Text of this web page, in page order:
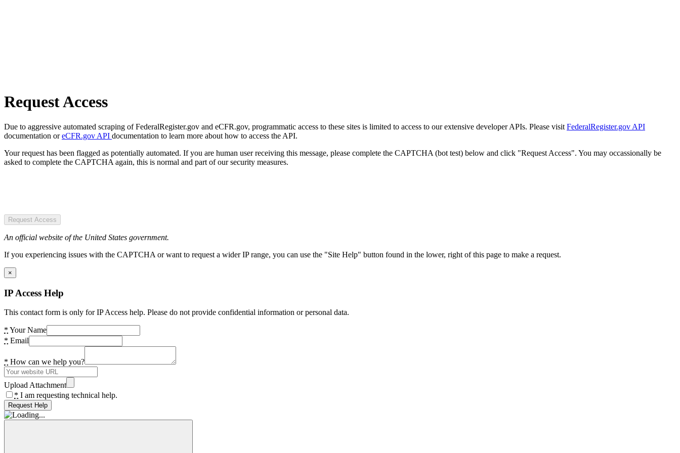
Request Access
Due to aggressive automated scraping of FederalRegister.gov and eCFR.gov, programmatic access to these sites is limited to access to our extensive developer APIs. Please visit FederalRegister.gov API
documentation oreCFR.gov API documentation to learn more about how to access the API.
Your request has been flagged as potentially automated. If you are human user receiving this message, please complete the CAPTCHA (bot test) below and click "Request Access". You may occassionally be
asked to complete the CAPTCHA again, this is normal and part of our security measures.
Request Access
An official website of the United States government.
If you experiencing issues with the CAPTCHA or want to request a wider IP range, you can use the "Site Help" button found in the lower, right of this page to make a request.
×
IP Access Help
This contact form is only for IP Access help. Please do not provide confidential information or personal data.
* Your Name
* Email
* How can we help you?
Upload Attachment
* I am requesting technical help.